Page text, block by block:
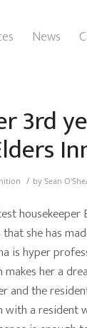
News
3rd
/ by Sean
housekeeper
she has
is hyper
her a
and the
with a resident